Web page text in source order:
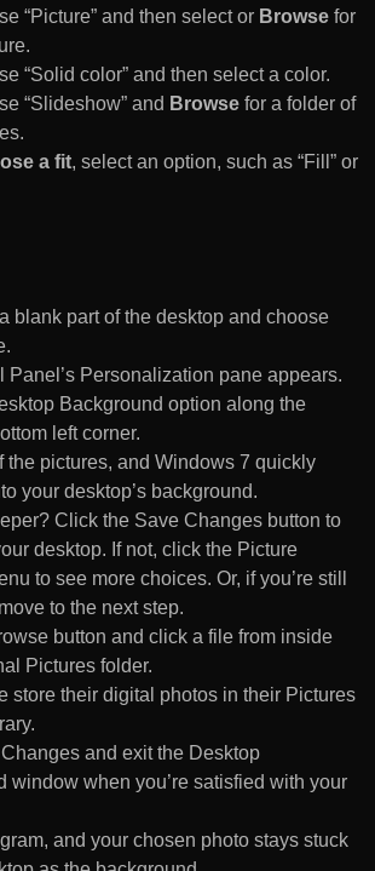
“Picture” and then select or Browse for
“Solid color” and then select a color.
“Slideshow” and Browse for a folder of
a fit, select an option, such as “Fill” or
blank part of the desktop and choose
Panel’s Personalization pane appears.
Background option along the
left corner.
the pictures, and Windows 7 quickly
your desktop’s background.
Click the Save Changes button to
desktop. If not, click the Picture
to see more choices. Or, if you’re still
to the next step.
button and click a file from inside
Pictures folder.
store their digital photos in their Pictures
and exit the Desktop
window when you’re satisfied with your
and your chosen photo stays stuck